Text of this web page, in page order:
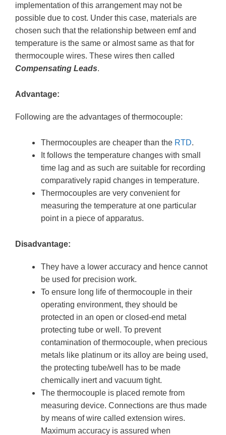
implementation of this arrangement may not be
possible due to cost. Under this case, materials are
chosen such that the relationship between emf and
temperature is the same or almost same as that for
thermocouple wires. These wires then called
Compensating Leads.
Advantage:
Following are the advantages of thermocouple:
Thermocouples are cheaper than the RTD.
It follows the temperature changes with small
time lag and as such are suitable for recording
comparatively rapid changes in temperature.
Thermocouples are very convenient for
measuring the temperature at one particular
point in a piece of apparatus.
Disadvantage:
They have a lower accuracy and hence cannot
be used for precision work.
To ensure long life of thermocouple in their
operating environment, they should be
protected in an open or closed-end metal
protecting tube or well. To prevent
contamination of thermocouple, when precious
metals like platinum or its alloy are being used,
the protecting tube/well has to be made
chemically inert and vacuum tight.
The thermocouple is placed remote from
measuring device. Connections are thus made
by means of wire called extension wires.
Maximum accuracy is assured when